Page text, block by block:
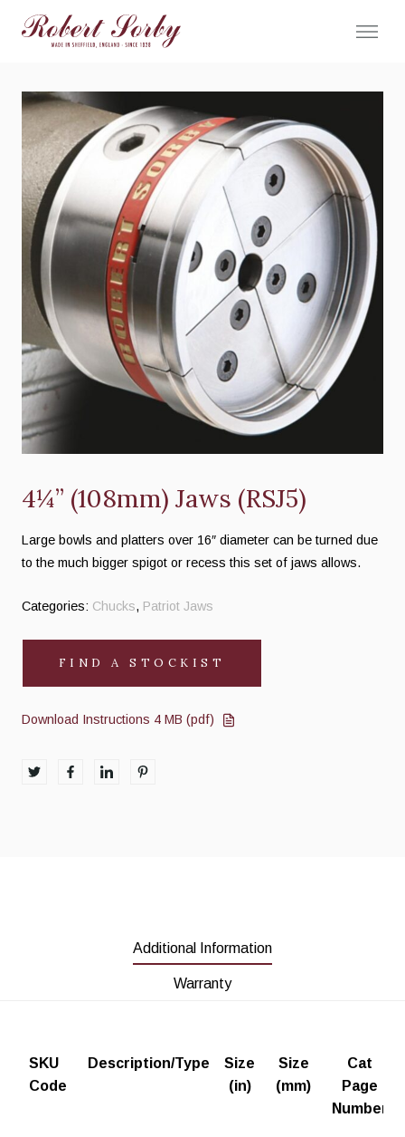
4¼” (108mm) Jaws (RSJ5)
Large bowls and platters over 16″ diameter can be turned due
to the much bigger spigot or recess this set of jaws allows.
Categories: Chucks, Patriot Jaws
FIND A STOCKIST
Download Instructions 4 MB (pdf)
Additional Information
Warranty
SKU
Code
Description/Type
Size
(in)
Size
(mm)
Cat
Page
Number